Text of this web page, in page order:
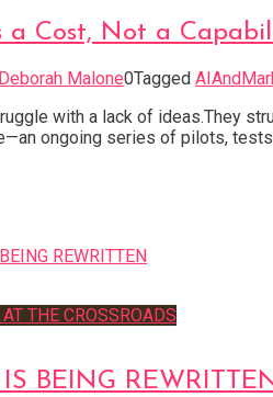
a Cost, Not a
Deborah Malone0Tagged
with a lack of ideas.They
ongoing series of pilots,
THE CROSSROADS
BEING